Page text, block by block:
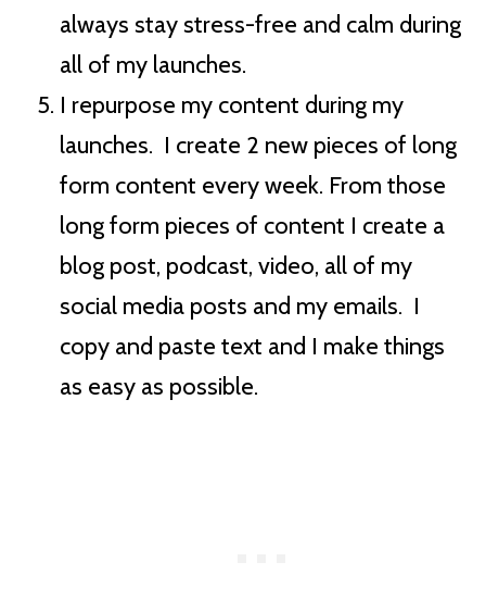
always stay stress-free and calm during
all of my launches.
I repurpose my content during my
launches. I create 2 new pieces of long
form content every week. From those
long form pieces of content I create a
blog post, podcast, video, all of my
social media posts and my emails. I
copy and paste text and I make things
as easy as possible.